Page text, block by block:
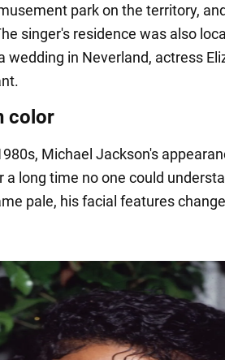
park on the territory,
singer's residence was also
wedding in Neverland, actress
color
Michael Jackson's
a long time no one could
pale, his facial features